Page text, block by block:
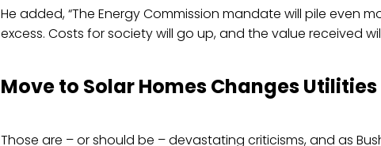
He added, “The Energy Commission mandate will pile even
excess. Costs for society will go up, and the value received
Move to Solar Homes Changes
Those are – or should be – devastating criticisms, and as